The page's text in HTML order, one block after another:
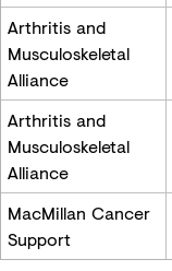
Arthritis and
Musculoskeletal
Alliance
Arthritis and
Musculoskeletal
Alliance
MacMillan Cancer
Support